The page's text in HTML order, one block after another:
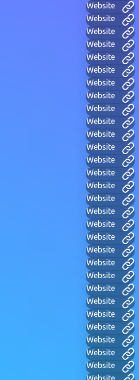
Website
Website
Website
Website
Website
Website
Website
Website
Website
Website
Website
Website
Website
Website
Website
Website
Website
Website
Website
Website
Website
Website
Website
Website
Website
Website
Website
Website
Website
Website